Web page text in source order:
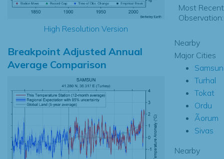
High Resolution Version
Breakpoint Adjusted Annual
Average Comparison
Most Recent
Observation:
Nearby
Major Cities
Samsun
Turhal
Tokat
Ordu
Ãorum
Sivas
Nearby